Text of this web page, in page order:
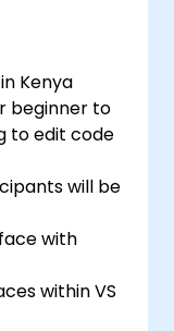
Kenya
beginner to
to edit code
will be
with
within VS